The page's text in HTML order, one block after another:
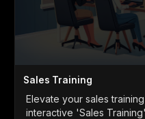
Sales Training
Elevate your sales
interactive 'Sales